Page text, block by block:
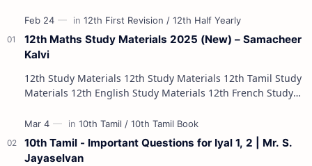
12th Maths Study Materials 2025 (New) – Samacheer
Kalvi
12th Study Materials 12th Study Materials 12th Tamil Study
Materials 12th English Study Materials 12th French Study
10th Tamil - Important Questions for Iyal 1, 2 | Mr. S.
Jayaselvan